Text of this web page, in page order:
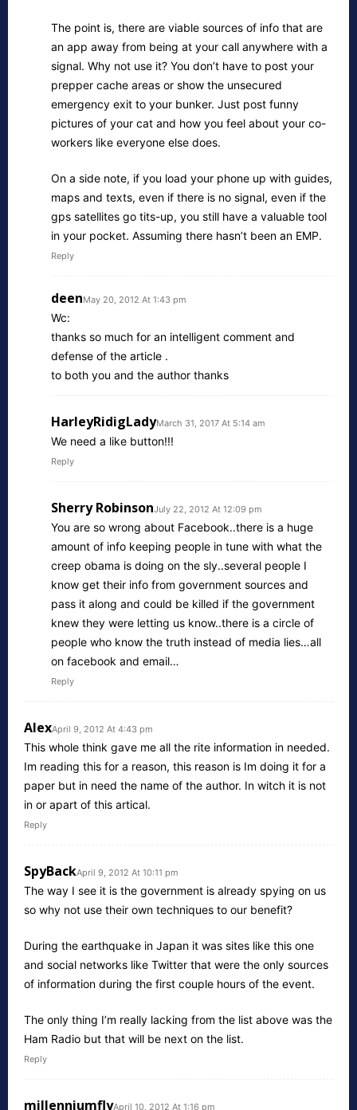
The point is, there are viable sources of info that are
an app away from being at your call anywhere with a
signal. Why not use it? You don’t have to post your
prepper cache areas or show the unsecured
emergency exit to your bunker. Just post funny
pictures of your cat and how you feel about your co-
workers like everyone else does.
On a side note, if you load your phone up with guides,
maps and texts, even if there is no signal, even if the
gps satellites go tits-up, you still have a valuable tool
in your pocket. Assuming there hasn’t been an EMP.
Reply
deenMay 20, 2012 At 1:43 pm
Wc:
thanks so much for an intelligent comment and
defense of the article .
to both you and the author thanks
HarleyRidigLadyMarch 31, 2017 At 5:14 am
We need a like button!!!
Reply
Sherry RobinsonJuly 22, 2012 At 12:09 pm
You are so wrong about Facebook..there is a huge
amount of info keeping people in tune with what the
creep obama is doing on the sly..several people I
know get their info from government sources and
pass it along and could be killed if the government
knew they were letting us know..there is a circle of
people who know the truth instead of media lies…all
on facebook and email…
Reply
AlexApril 9, 2012 At 4:43 pm
This whole think gave me all the rite information in needed.
Im reading this for a reason, this reason is Im doing it for a
paper but in need the name of the author. In witch it is not
in or apart of this artical.
Reply
SpyBackApril 9, 2012 At 10:11 pm
The way I see it is the government is already spying on us
so why not use their own techniques to our benefit?
During the earthquake in Japan it was sites like this one
and social networks like Twitter that were the only sources
of information during the first couple hours of the event.
The only thing I’m really lacking from the list above was the
Ham Radio but that will be next on the list.
Reply
millenniumflyApril 10, 2012 At 1:16 pm